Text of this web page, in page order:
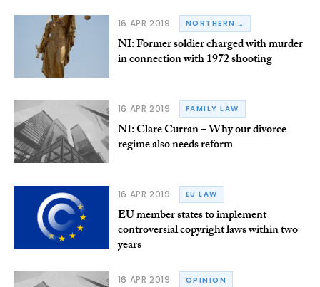
16 APR 2019 NORTHERN IRELAND
NI: Former soldier charged with murder
in connection with 1972 shooting
16 APR 2019 FAMILY LAW
NI: Clare Curran – Why our divorce
regime also needs reform
16 APR 2019 EU LAW
EU member states to implement
controversial copyright laws within two
years
16 APR 2019 OPINION